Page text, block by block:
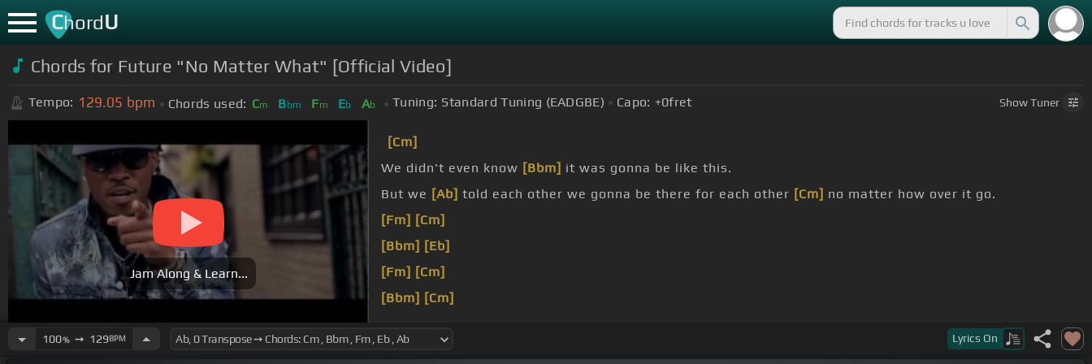
ChordU
Chords for Future "No Matter What" [Official Video]
Tempo: 129.05 bpm Chords used: Cm Bbm Fm Eb Ab Tuning: Standard Tuning (EADGBE) Capo: +0fret ShowTuner
Jam Along & Learn...
[Cm]
We didn't even know [Bbm] it was gonna be like this.
But we [Ab] told each other we gonna be there for each other [Cm] no matter how over it go.
[Fm] [Cm]
[Bbm] [Eb]
[Fm] [Cm]
[Bbm] [Cm]
100%➙ 129BPM Lyrics On